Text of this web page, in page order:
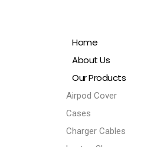
Home
About Us
Our Products
Airpod Cover
Cases
Charger Cables